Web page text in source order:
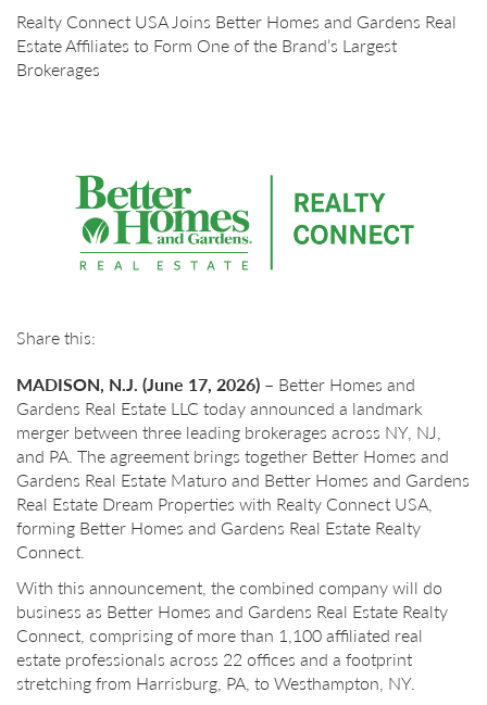
Realty Connect USA Joins Better Homes and Gardens Real
Estate Affiliates to Form One of the Brand’s Largest
Brokerages
Share this:
MADISON, N.J. (June 17, 2026) – Better Homes and
Gardens Real Estate LLC today announced a landmark
merger between three leading brokerages across NY, NJ,
and PA. The agreement brings together Better Homes and
Gardens Real Estate Maturo and Better Homes and Gardens
Real Estate Dream Properties with Realty Connect USA,
forming Better Homes and Gardens Real Estate Realty
Connect.
With this announcement, the combined company will do
business as Better Homes and Gardens Real Estate Realty
Connect, comprising of more than 1,100 affiliated real
estate professionals across 22 offices and a footprint
stretching from Harrisburg, PA, to Westhampton, NY.